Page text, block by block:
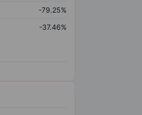
-79.25%
-37.46%